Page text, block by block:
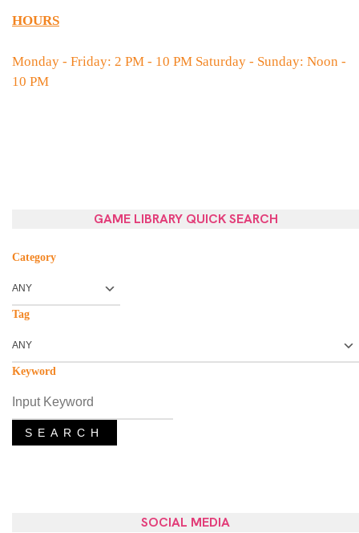
HOURS
Monday - Friday: 2 PM - 10 PM Saturday - Sunday: Noon -
10 PM
GAME LIBRARY QUICK SEARCH
Category
Tag
Keyword
SEARCH
SOCIAL MEDIA